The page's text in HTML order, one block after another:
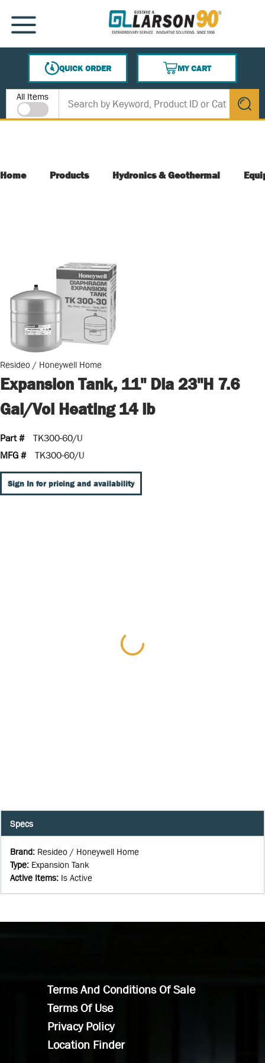
SKIP TO MAIN CONTENT
MENU
QUICK ORDER
MY CART
{0} ITEMS IN CART
Site Search
All Items
submit
Home Products Hydronics & Geothermal
Resideo / Honeywell Home
Expansion Tank, 11" Dia 23"H 7.6
Gal/Vol Heating 14 lb
Part #
TK300-60/U
MFG #
TK300-60/U
Sign In for pricing and availability
Specs
Brand: Resideo / Honeywell Home
Type: Expansion Tank
Active Items: Is Active
Terms And Conditions Of Sale
Terms Of Use
Privacy Policy
Location Finder